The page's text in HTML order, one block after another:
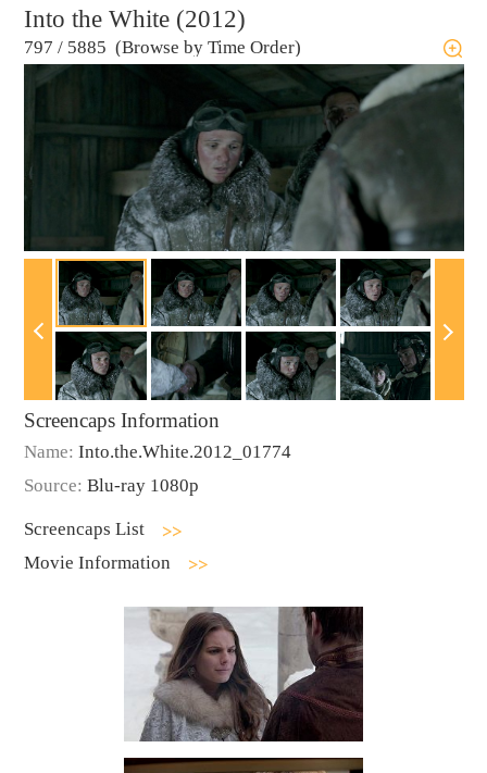
Into the White (2012)
797 / 5885 (Browse by Time Order)
Screencaps Information
Name: Into.the.White.2012_01774
Source: Blu-ray 1080p
Screencaps List
Movie Information